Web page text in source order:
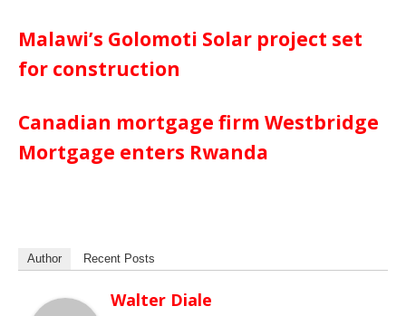
Malawi’s Golomoti Solar project set
for construction
Canadian mortgage firm Westbridge
Mortgage enters Rwanda
Author Recent Posts
Walter Diale